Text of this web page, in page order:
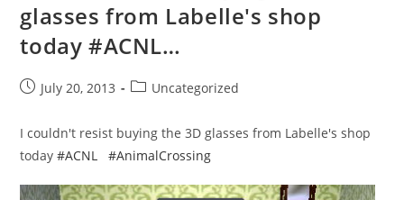
glasses from Labelle's shop
today #ACNL…
PostJuly 20, 2013
PostUncategorized
I couldn't resist buying the 3D glasses from Labelle's shop
today#ACNL #AnimalCrossing